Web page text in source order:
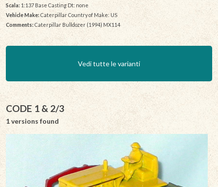
Scala: 1:137 Base Casting Dt: none
Vehicle Make: Caterpillar Country of Make: US
Comments: Caterpillar Bulldozer (1994) MX114
Vedi tutte le varianti
CODE 1 & 2/3
1 versions found